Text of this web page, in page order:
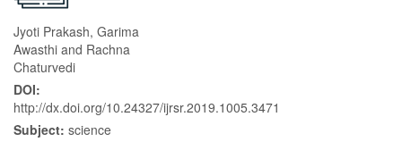
Jyoti Prakash, Garima
Awasthi and Rachna
Chaturvedi
DOI:
http://dx.doi.org/10.24327/ijrsr.2019.1005.3471
Subject: science